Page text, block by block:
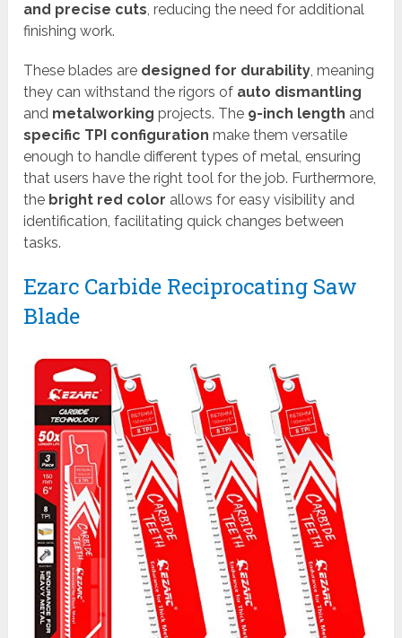
and precise cuts, reducing the need for additional
finishing work.
These blades are designed for durability, meaning
they can withstand the rigors of auto dismantling
and metalworking projects. The 9-inch length and
specific TPI configuration make them versatile
enough to handle different types of metal, ensuring
that users have the right tool for the job. Furthermore,
the bright red color allows for easy visibility and
identification, facilitating quick changes between
tasks.
Ezarc Carbide Reciprocating Saw
Blade